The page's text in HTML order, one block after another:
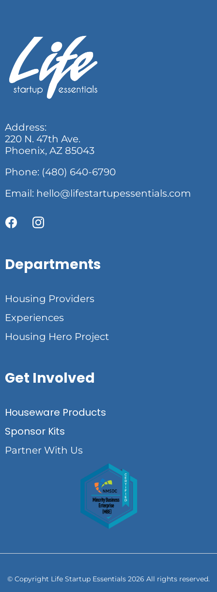
Address:
220 N. 47th Ave.
Phoenix, AZ 85043
Phone: (480) 640-6790
Email: hello@lifestartupessentials.com
Departments
Housing Providers
Experiences
Housing Hero Project
Get Involved
Houseware Products
Sponsor Kits
Partner With Us
© Copyright Life Startup Essentials 2026 All rights reserved.